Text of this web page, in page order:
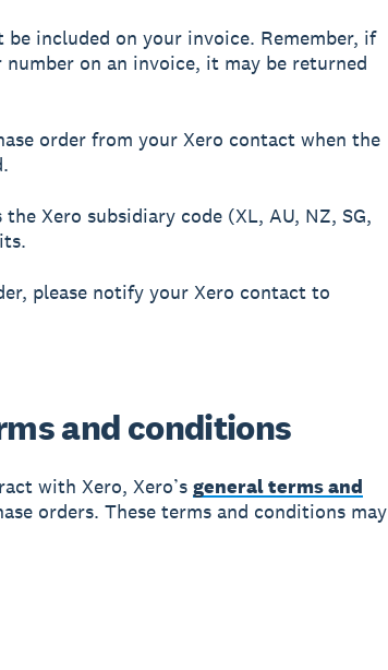
included on your invoice. Remember, if
on an invoice, it may be returned
order from your Xero contact when the
Xero subsidiary code (XL, AU, NZ, SG,
please notify your Xero contact to
and conditions
with Xero, Xero’s general terms and
orders. These terms and conditions may